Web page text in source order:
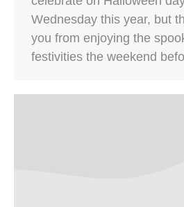
Wednesday this year, but
you from enjoying the
festivities the weekend